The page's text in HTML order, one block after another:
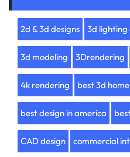
2d & 3d designs 3d lighting
3d modeling 3Drendering
4k rendering best 3d
best design in america
CAD design commercial